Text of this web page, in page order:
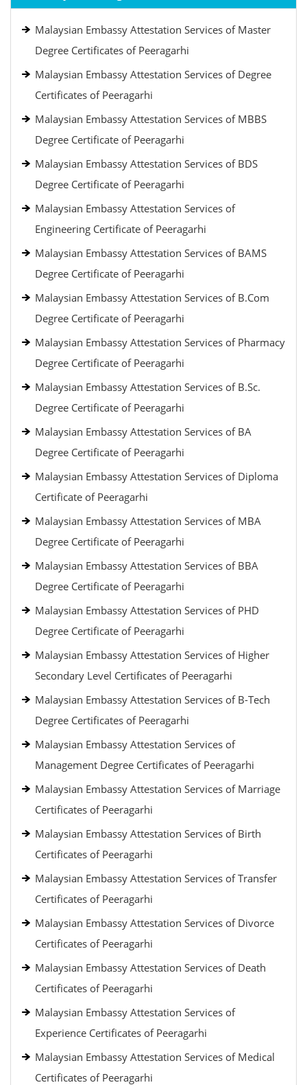
Malaysian Embassy Attestation Services of Master
Degree Certificates of Peeragarhi
Malaysian Embassy Attestation Services of Degree
Certificates of Peeragarhi
Malaysian Embassy Attestation Services of MBBS
Degree Certificate of Peeragarhi
Malaysian Embassy Attestation Services of BDS
Degree Certificate of Peeragarhi
Malaysian Embassy Attestation Services of
Engineering Certificate of Peeragarhi
Malaysian Embassy Attestation Services of BAMS
Degree Certificate of Peeragarhi
Malaysian Embassy Attestation Services of B.Com
Degree Certificate of Peeragarhi
Malaysian Embassy Attestation Services of Pharmacy
Degree Certificate of Peeragarhi
Malaysian Embassy Attestation Services of B.Sc.
Degree Certificate of Peeragarhi
Malaysian Embassy Attestation Services of BA
Degree Certificate of Peeragarhi
Malaysian Embassy Attestation Services of Diploma
Certificate of Peeragarhi
Malaysian Embassy Attestation Services of MBA
Degree Certificate of Peeragarhi
Malaysian Embassy Attestation Services of BBA
Degree Certificate of Peeragarhi
Malaysian Embassy Attestation Services of PHD
Degree Certificate of Peeragarhi
Malaysian Embassy Attestation Services of Higher
Secondary Level Certificates of Peeragarhi
Malaysian Embassy Attestation Services of B-Tech
Degree Certificates of Peeragarhi
Malaysian Embassy Attestation Services of
Management Degree Certificates of Peeragarhi
Malaysian Embassy Attestation Services of Marriage
Certificates of Peeragarhi
Malaysian Embassy Attestation Services of Birth
Certificates of Peeragarhi
Malaysian Embassy Attestation Services of Transfer
Certificates of Peeragarhi
Malaysian Embassy Attestation Services of Divorce
Certificates of Peeragarhi
Malaysian Embassy Attestation Services of Death
Certificates of Peeragarhi
Malaysian Embassy Attestation Services of
Experience Certificates of Peeragarhi
Malaysian Embassy Attestation Services of Medical
Certificates of Peeragarhi